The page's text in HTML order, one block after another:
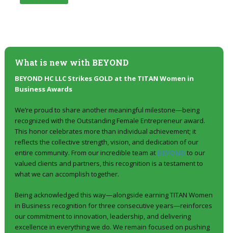
What is new with BEYOND
BEYOND HC LLC Strikes GOLD at the TITAN Women in
Business Awards
We’re proud to share another meaningful milestone—being
recognized with the Outstanding Female Entrepreneur award.
This honor celebrates more than individual achievement; it
reflects the collective strength, vision, and dedication of our
entire community. From our incredible team at BEYOND to our
valued clients and partners, this recognition is a testament to
what we can accomplish together.
Being acknowledged this way—alongside earning TITAN Women
in Business recognition for three consecutive years—reinforces
our commitment to innovation, leadership, and delivering
excellence in everything we do. We remain focused on pushing